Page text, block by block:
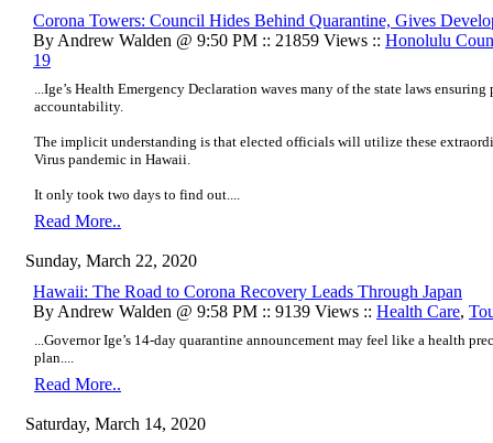
Corona Towers: Council Hides Behind Quarantine, Gives
By Andrew Walden @ 9:50 PM :: 21859 Views :: Honolulu
19
...Ige’s Health Emergency Declaration waves many of the state laws
accountability.
The implicit understanding is that elected officials will utilize these
Virus pandemic in Hawaii.
It only took two days to find out....
Read More..
Sunday, March 22, 2020
Hawaii: The Road to Corona Recovery Leads Through Japan
By Andrew Walden @ 9:58 PM :: 9139 Views :: Health Care,
...Governor Ige’s 14-day quarantine announcement may feel like a health
plan....
Read More..
Saturday, March 14, 2020